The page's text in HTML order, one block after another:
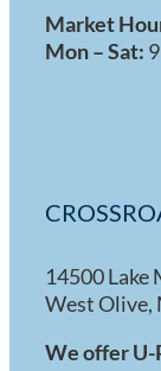
Market
Mon – Sat:
14500 Lake
West Olive,
We offer U-